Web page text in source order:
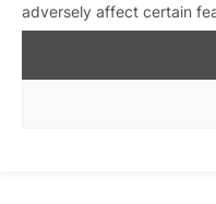
adversely affect certain